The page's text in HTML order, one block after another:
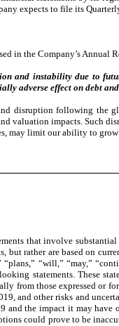
expects to file its
in the Company’s
and instability due to
adverse effect on debt
disruption following the
valuation impacts. Such
limit our ability to
that involve
but rather are based on
“will,” “may,”
statements. These
from those expressed or
and other risks and
the impact it may
could prove to be